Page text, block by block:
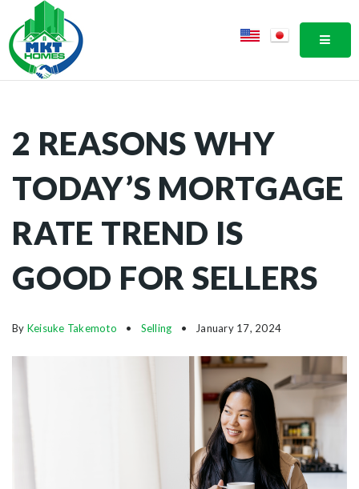
2 REASONS WHY
TODAY’S MORTGAGE
RATE TREND IS
GOOD FOR SELLERS
By Keisuke Takemoto Selling January 17, 2024